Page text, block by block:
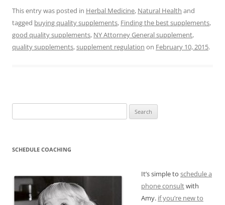
This entry was posted in Herbal Medicine, Natural Health and
tagged buying quality supplements, Finding the best supplements,
good quality supplements, NY Attorney General supplement,
quality supplements,supplement regulation on February 10, 2015.
for:
SCHEDULE COACHING
It’s simple to schedule a
phone consultwith
Amy. if you’re new to